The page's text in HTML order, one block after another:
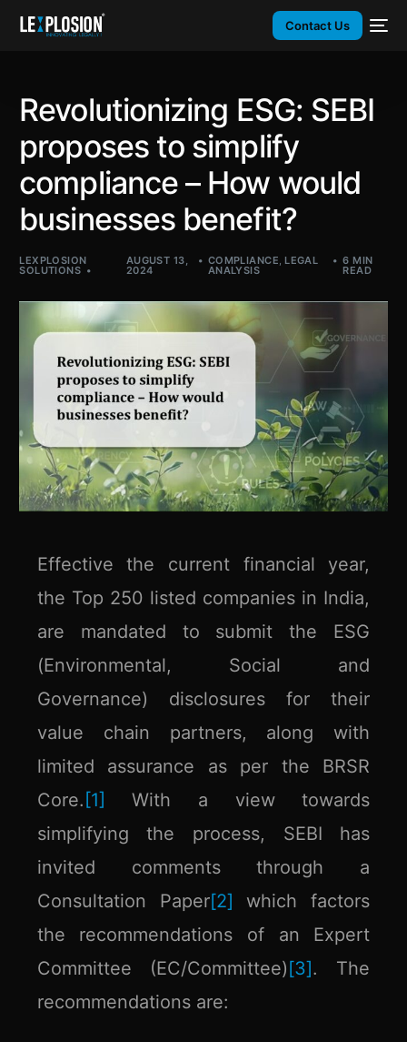
Contact Us
Revolutionizing ESG: SEBI
proposes to simplify
compliance – How would
businesses benefit?
LEXPLOSION
SOLUTIONS
AUGUST 13,
2024
COMPLIANCE,LEGAL
ANALYSIS
6 MIN
READ
Effective the current financial year,
the Top 250 listed companies in India,
are mandated to submit the ESG
(Environmental, Social and
Governance) disclosures for their
value chain partners, along with
limited assurance as per the BRSR
Core. [1]
With a view towards
simplifying the process, SEBI has
invited comments through a
Consultation Paper[2]
which factors
the recommendations of an Expert
Committee (EC/Committee) [3]. The
recommendations are: